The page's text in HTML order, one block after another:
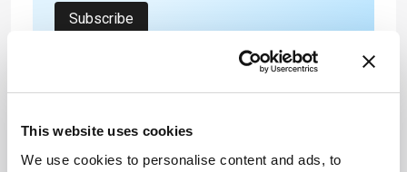
This website uses cookies
We use cookies to personalise content and ads, to
Subscribe
ADVERTISEMENT